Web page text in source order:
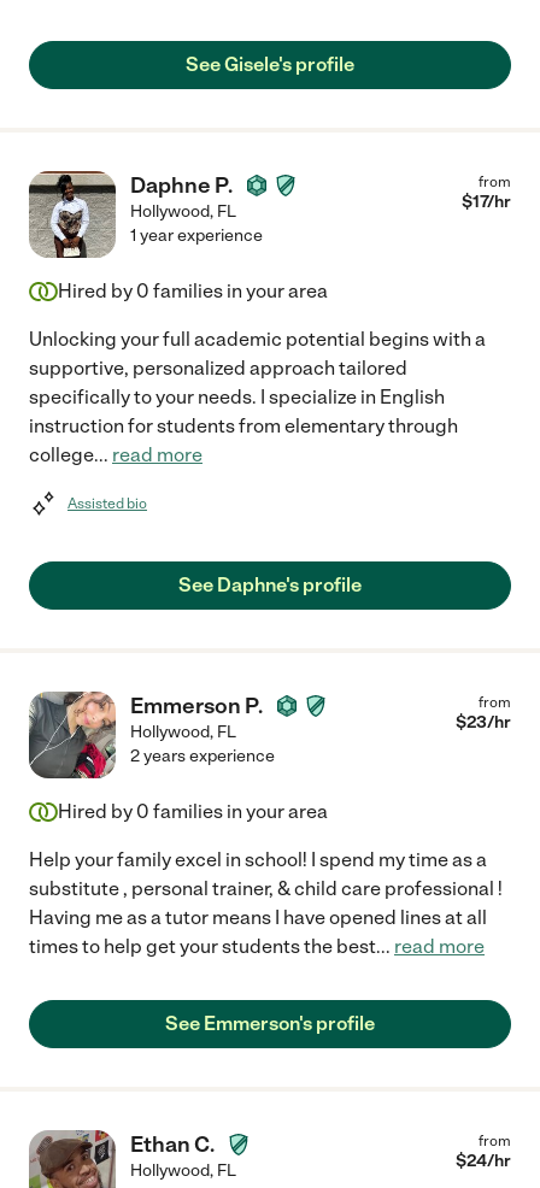
See Gisele's profile
Daphne P.
Hollywood, FL
from
$17/hr
1 year experience
Hired by 0 families in your area
Unlocking your full academic potential begins with a
supportive, personalized approach tailored
specifically to your needs. I specialize in English
instruction for students from elementary through
college... read more
Assisted bio
See Daphne's profile
Emmerson P.
Hollywood, FL
from
$23/hr
2 years experience
Hired by 0 families in your area
Help your family excel in school! I spend my time as a
substitute , personal trainer, & child care professional !
Having me as a tutor means I have opened lines at all
times to help get your students the best... read more
See Emmerson's profile
Ethan C.
Hollywood, FL
from
$24/hr